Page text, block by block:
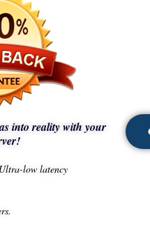
into reality with your
low latency